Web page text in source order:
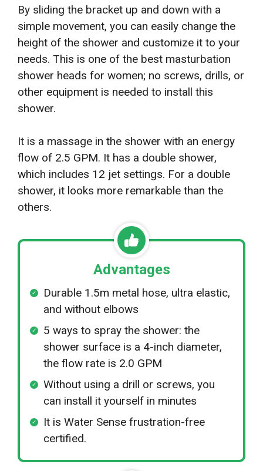
By sliding the bracket up and down with a
simple movement, you can easily change the
height of the shower and customize it to your
needs. This is one of the best masturbation
shower heads for women; no screws, drills, or
other equipment is needed to install this
shower.
It is a massage in the shower with an energy
flow of 2.5 GPM. It has a double shower,
which includes 12 jet settings. For a double
shower, it looks more remarkable than the
others.
Advantages
Durable 1.5m metal hose, ultra elastic,
and without elbows
5 ways to spray the shower: the
shower surface is a 4-inch diameter,
the flow rate is 2.0 GPM
Without using a drill or screws, you
can install it yourself in minutes
It is Water Sense frustration-free
certified.